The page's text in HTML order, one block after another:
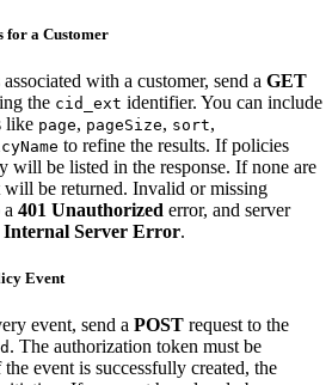
for a Customer
with a customer, send a GET
the cid_ext identifier. You can include
like page, pageSize, sort,
to refine the results. If policies
will be listed in the response. If none are
will be returned. Invalid or missing
401 Unauthorized error, and server
Internal Server Error.
Event
event, send a POST request to the
. The authorization token must be
event is successfully created, the